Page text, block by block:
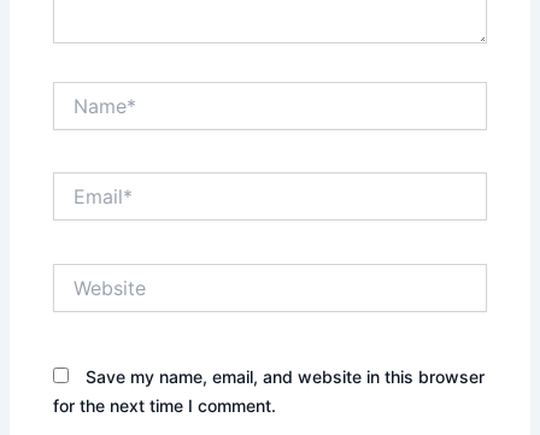
Save my name, email, and website in this browser
for the next time I comment.